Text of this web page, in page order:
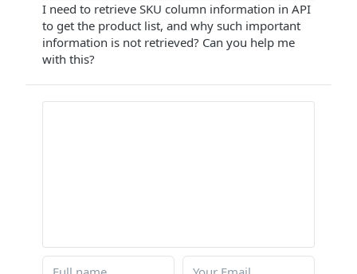
I need to retrieve SKU column information in API
to get the product list, and why such important
information is not retrieved? Can you help me
with this?